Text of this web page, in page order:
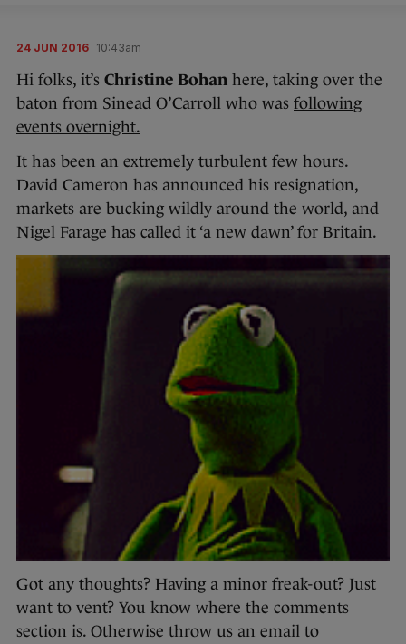
24 JUN 2016 10:43am
Hi folks, it’s Christine Bohan here, taking over the
baton from Sinead O’Carroll who was following
events overnight.
It has been an extremely turbulent few hours.
David Cameron has announced his resignation,
markets are bucking wildly around the world, and
Nigel Farage has called it ‘a new dawn’ for Britain.
Got any thoughts? Having a minor freak-out? Just
want to vent? You know where the comments
section is. Otherwise throw us an email to